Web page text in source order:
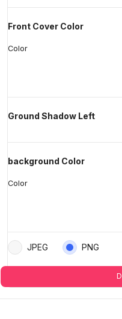
Front Cover Color
Color
Ground Shadow Left
background Color
Color
JPEG PNG